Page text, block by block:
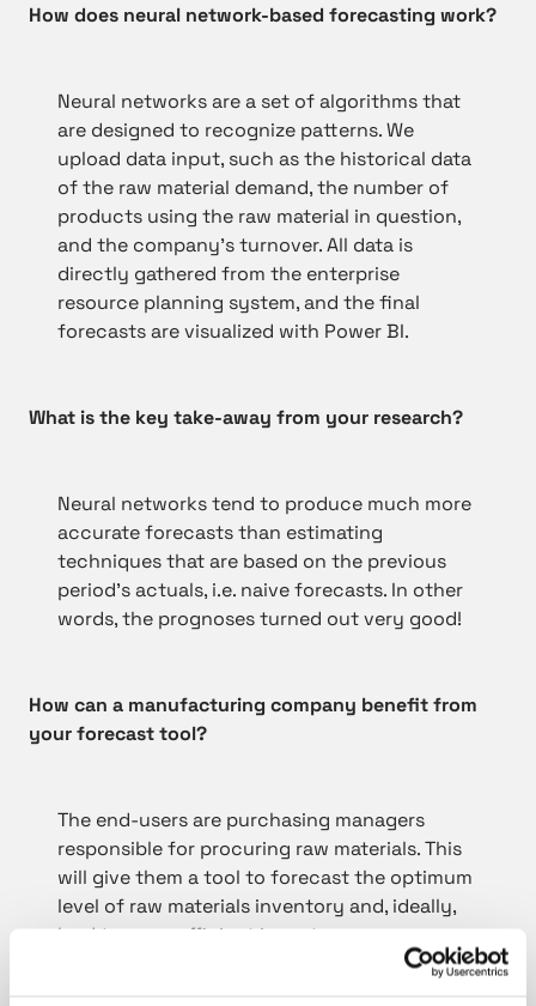
How does neural network-based forecasting work?
Neural networks are a set of algorithms that
are designed to recognize patterns. We
upload data input, such as the historical data
of the raw material demand, the number of
products using the raw material in question,
and the company’s turnover. All data is
directly gathered from the enterprise
resource planning system, and the final
forecasts are visualized with Power BI.
What is the key take-away from your research?
Neural networks tend to produce much more
accurate forecasts than estimating
techniques that are based on the previous
period’s actuals, i.e. naive forecasts. In other
words, the prognoses turned out very good!
How can a manufacturing company benefit from
your forecast tool?
The end-users are purchasing managers
responsible for procuring raw materials. This
will give them a tool to forecast the optimum
level of raw materials inventory and, ideally,
lead to more efficient inventory